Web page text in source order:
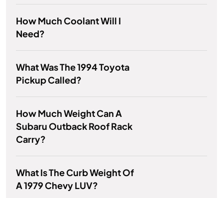
How Much Coolant Will I
Need?
What Was The 1994 Toyota
Pickup Called?
How Much Weight Can A
Subaru Outback Roof Rack
Carry?
What Is The Curb Weight Of
A 1979 Chevy LUV?